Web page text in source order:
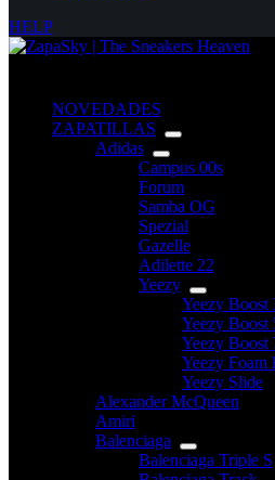
HELP
NOVEDADES
ZAPATILLAS
Adidas
Campus 00s
Forum
Samba OG
Spezial
Gazelle
Adilette 22
Yeezy
Yeezy Boost
Yeezy Boost
Yeezy Boost
Yeezy Foam
Yeezy Slide
Alexander McQueen
Amiri
Balenciaga
Balenciaga Triple S